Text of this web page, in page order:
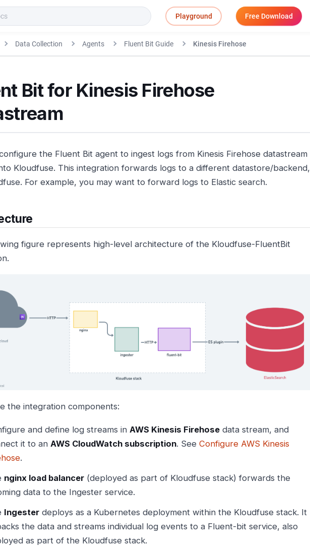
Playground Free Download
Data Collection Agents Fluent Bit Guide Kinesis Firehose
Bit for Kinesis Firehose
the Fluent Bit agent to ingest logs from Kinesis Firehose datastream
Kloudfuse. This integration forwards logs to a different datastore/backend,
For example, you may want to forward logs to Elastic search.
figure represents high-level architecture of the Kloudfuse-FluentBit
the integration components:
and define log streams in AWS Kinesis Firehose data stream, and
it to an AWS CloudWatch subscription. See Configure AWS Kinesis
.
nginx load balancer (deployed as part of Kloudfuse stack) forwards the
data to the Ingester service.
Ingester deploys as a Kubernetes deployment within the Kloudfuse stack. It
the data and streams individual log events to a Fluent-bit service, also
as part of the Kloudfuse stack.